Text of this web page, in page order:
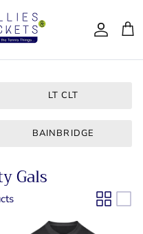
LT CLT
BAINBRIDGE
Gals